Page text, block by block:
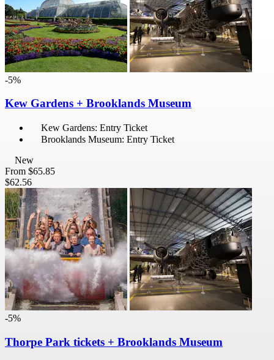
-5%
Kew Gardens + Brooklands Museum
Kew Gardens: Entry Ticket
Brooklands Museum: Entry Ticket
New
From $65.85
$62.56
-5%
Thorpe Park tickets + Brooklands Museum